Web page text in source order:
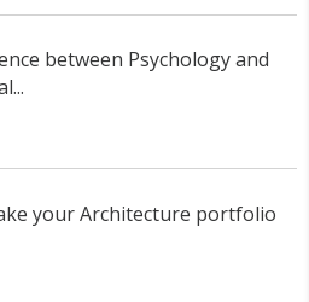
between Psychology and
your Architecture portfolio